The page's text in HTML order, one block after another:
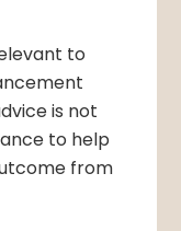
to
is not
to help
from